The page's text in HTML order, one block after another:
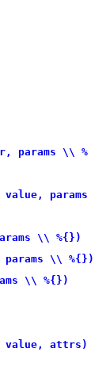
params \\ %
params
\\ %{})
\\ %{})
\\ %{})
value, attrs)